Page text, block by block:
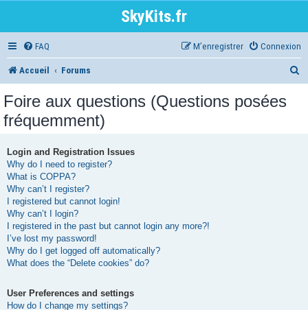
SkyKits.fr
FAQ Connexion
M’enregistrer
Accueil Forums
Foire aux questions (Questions posées
fréquemment)
Login and Registration Issues
Why do I need to register?
What is COPPA?
Why can’t I register?
I registered but cannot login!
Why can’t I login?
I registered in the past but cannot login any more?!
I’ve lost my password!
Why do I get logged off automatically?
What does the “Delete cookies” do?
User Preferences and settings
How do I change my settings?